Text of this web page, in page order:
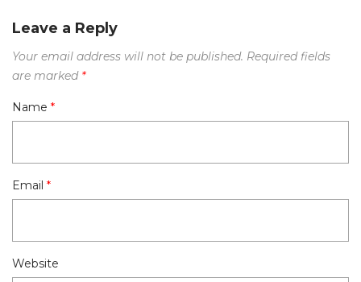
Leave a Reply
Your email address will not be published. Required fields
are marked *
Name *
Email *
Website